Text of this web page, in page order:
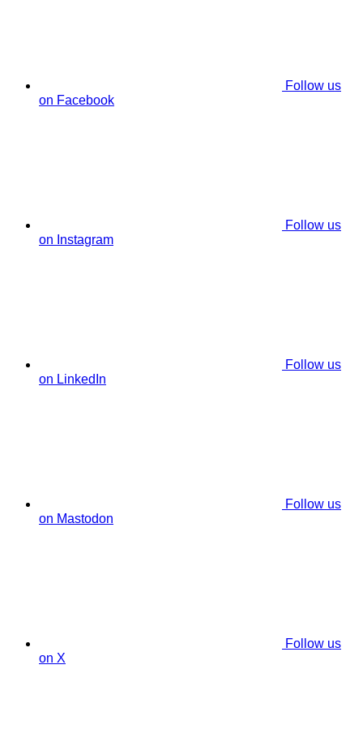
Follow us
on Facebook
Follow us
on Instagram
Follow us
on LinkedIn
Follow us
on Mastodon
Follow us
on X